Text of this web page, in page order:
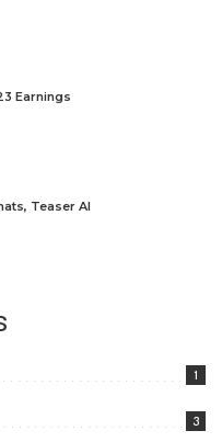
Earnings
Teaser AI
1
3